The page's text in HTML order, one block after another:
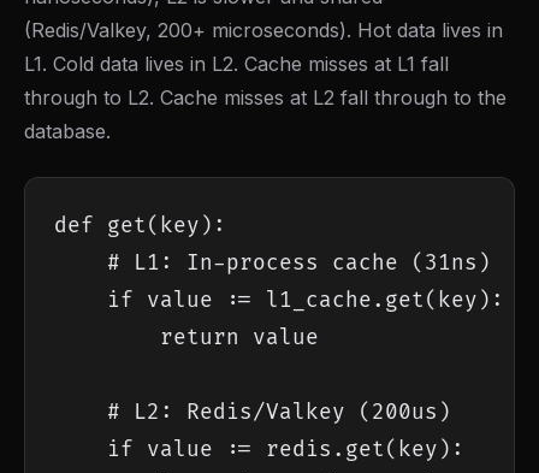
(Redis/Valkey, 200+ microseconds). Hot data lives in
L1. Cold data lives in L2. Cache misses at L1 fall
through to L2. Cache misses at L2 fall through to the
database.
def get(key):
    # L1: In-process cache (31ns)
    if value := l1_cache.get(key):
        return value
    # L2: Redis/Valkey (200us)
    if value := redis.get(key):